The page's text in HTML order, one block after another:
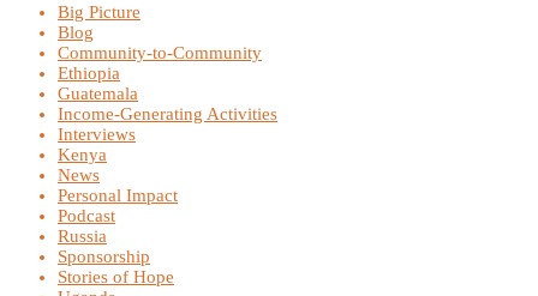
Big Picture
Blog
Community-to-Community
Ethiopia
Guatemala
Income-Generating Activities
Interviews
Kenya
News
Personal Impact
Podcast
Russia
Sponsorship
Stories of Hope